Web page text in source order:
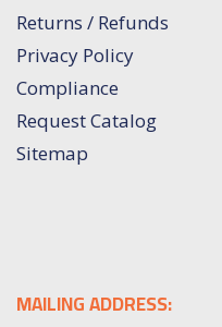
Returns / Refunds
Privacy Policy
Compliance
Request Catalog
Sitemap
MAILING ADDRESS: